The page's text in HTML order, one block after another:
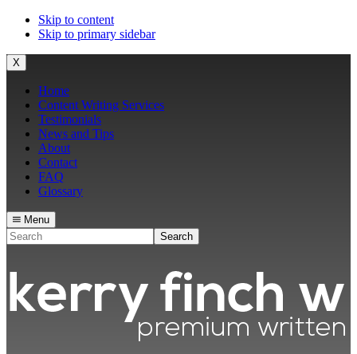
Skip to content
Skip to primary sidebar
X
Home
Content Writing Services
Testimonials
News and Tips
About
Contact
FAQ
Glossary
Menu
Search